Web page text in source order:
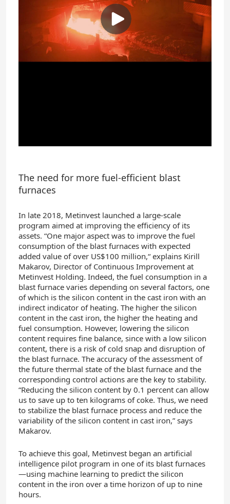
The need for more fuel-efficient blast
furnaces
In late 2018, Metinvest launched a large-scale
program aimed at improving the efficiency of its
assets. “One major aspect was to improve the fuel
consumption of the blast furnaces with expected
added value of over US$100 million,“ explains Kirill
Makarov, Director of Continuous Improvement at
Metinvest Holding. Indeed, the fuel consumption in a
blast furnace varies depending on several factors, one
of which is the silicon content in the cast iron with an
indirect indicator of heating. The higher the silicon
content in the cast iron, the higher the heating and
fuel consumption. However, lowering the silicon
content requires fine balance, since with a low silicon
content, there is a risk of cold snap and disruption of
the blast furnace. The accuracy of the assessment of
the future thermal state of the blast furnace and the
corresponding control actions are the key to stability.
“Reducing the silicon content by 0.1 percent can allow
us to save up to ten kilograms of coke. Thus, we need
to stabilize the blast furnace process and reduce the
variability of the silicon content in cast iron,” says
Makarov.
To achieve this goal, Metinvest began an artificial
intelligence pilot program in one of its blast furnaces
—using machine learning to predict the silicon
content in the iron over a time horizon of up to nine
hours.